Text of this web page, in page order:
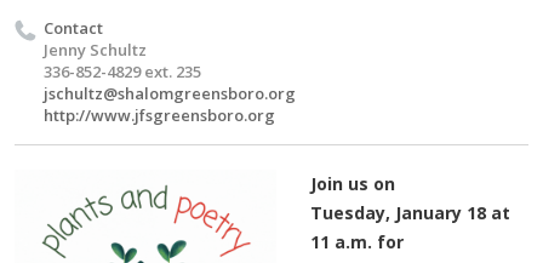
Contact
Jenny Schultz
336-852-4829 ext. 235
jschultz@shalomgreensboro.org
http://www.jfsgreensboro.org
Join us on
Tuesday, January 18 at
11 a.m. for